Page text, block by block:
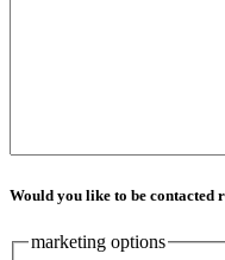
Would you like to be contacted
marketing options